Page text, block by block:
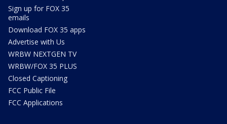
Sign up for FOX 35
emails
Download FOX 35 apps
Advertise with Us
WRBW NEXTGEN TV
WRBW/FOX 35 PLUS
Closed Captioning
FCC Public File
FCC Applications